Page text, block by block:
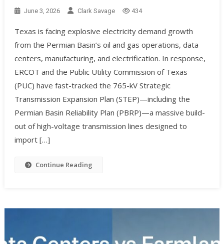
June 3, 2026 Clark Savage 434
Texas is facing explosive electricity demand growth
from the Permian Basin’s oil and gas operations, data
centers, manufacturing, and electrification. In response,
ERCOT and the Public Utility Commission of Texas
(PUC) have fast-tracked the 765-kV Strategic
Transmission Expansion Plan (STEP)—including the
Permian Basin Reliability Plan (PBRP)—a massive build-
out of high-voltage transmission lines designed to
import […]
Continue Reading